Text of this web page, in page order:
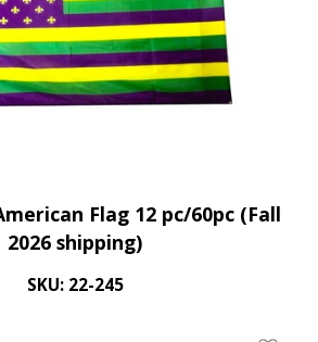
Flag 12 pc/60pc (Fall
2026 shipping)
SKU: 22-245